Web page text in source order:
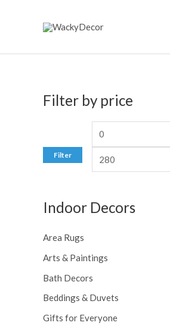
Filter by price
i
r
e
Filter
Indoor Decors
Area Rugs
Arts & Paintings
Bath Decors
Beddings & Duvets
Gifts for Everyone